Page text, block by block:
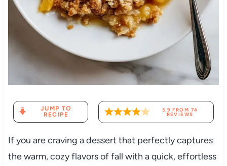
JUMP TO
RECIPE
3.9 FROM 74
REVIEWS
If you are craving a dessert that perfectly captures
the warm, cozy flavors of fall with a quick, effortless